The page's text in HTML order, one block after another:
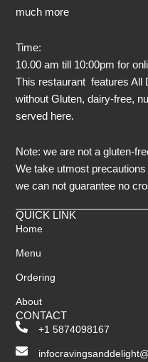
much more
Time:
10.00 am till 10:00pm for
This restaurant features All
without Gluten, dairy-free,
served here.
Note: we are not a gluten-
We take utmost
we can not guarantee no
QUICK LINK
Home
Menu
Ordering
About
CONTACT
+1 5874098167